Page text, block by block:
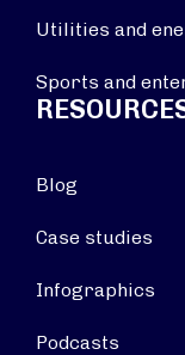
Utilities and
Sports and
Blog
Case studies
Infographics
Podcasts